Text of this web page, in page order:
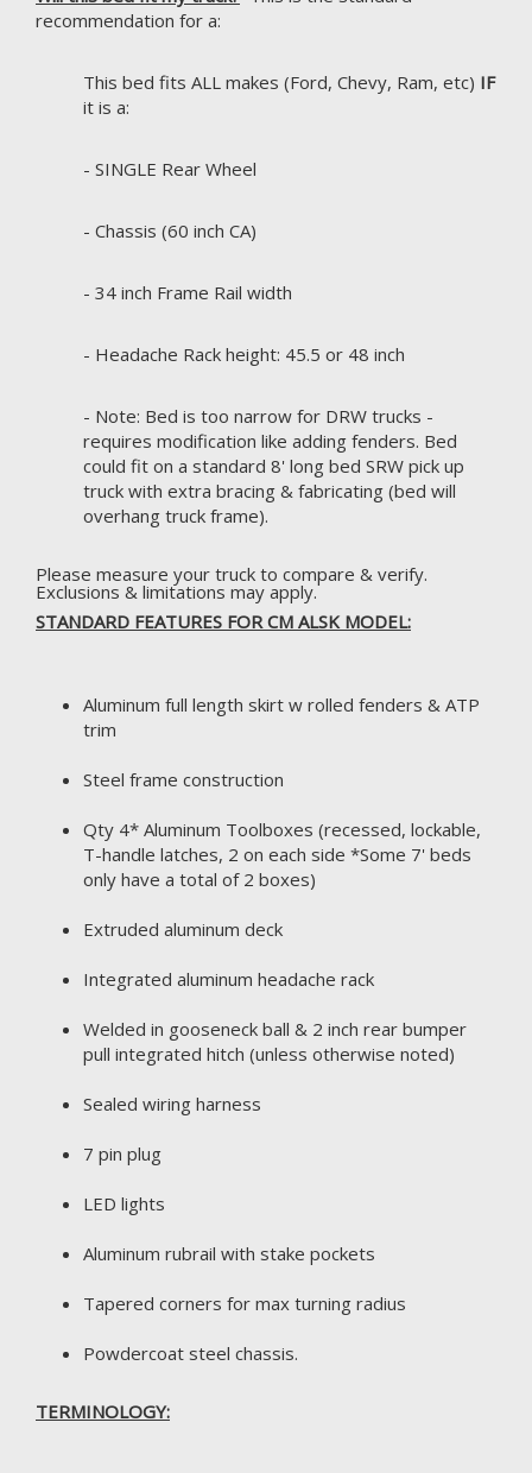
recommendation for a:
This bed fits ALL makes (Ford, Chevy, Ram, etc) IF
it is a:
- SINGLE Rear Wheel
- Chassis (60 inch CA)
- 34 inch Frame Rail width
- Headache Rack height: 45.5 or 48 inch
- Note: Bed is too narrow for DRW trucks -
requires modification like adding fenders. Bed
could fit on a standard 8' long bed SRW pick up
truck with extra bracing & fabricating (bed will
overhang truck frame).
Please measure your truck to compare & verify.
Exclusions & limitations may apply.
STANDARD FEATURES FOR CM ALSK MODEL:
Aluminum full length skirt w rolled fenders & ATP
trim
Steel frame construction
Qty 4* Aluminum Toolboxes (recessed, lockable,
T-handle latches, 2 on each side *Some 7' beds
only have a total of 2 boxes)
Extruded aluminum deck
Integrated aluminum headache rack
Welded in gooseneck ball & 2 inch rear bumper
pull integrated hitch (unless otherwise noted)
Sealed wiring harness
7 pin plug
LED lights
Aluminum rubrail with stake pockets
Tapered corners for max turning radius
Powdercoat steel chassis.
TERMINOLOGY: